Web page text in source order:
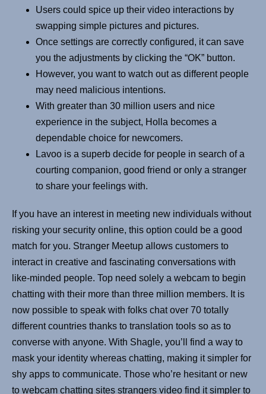
Users could spice up their video interactions by
swapping simple pictures and pictures.
Once settings are correctly configured, it can save
you the adjustments by clicking the “OK” button.
However, you want to watch out as different people
may need malicious intentions.
With greater than 30 million users and nice
experience in the subject, Holla becomes a
dependable choice for newcomers.
Lavoo is a superb decide for people in search of a
courting companion, good friend or only a stranger
to share your feelings with.
If you have an interest in meeting new individuals without
risking your security online, this option could be a good
match for you. Stranger Meetup allows customers to
interact in creative and fascinating conversations with
like-minded people. Top need solely a webcam to begin
chatting with their more than three million members. It is
now possible to speak with folks chat over 70 totally
different countries thanks to translation tools so as to
converse with anyone. With Shagle, you’ll find a way to
mask your identity whereas chatting, making it simpler for
shy apps to communicate. Those who’re hesitant or new
to webcam chatting sites strangers video find it simpler to